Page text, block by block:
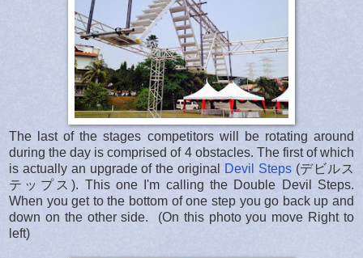
The last of the stages competitors will be rotating around
during the day is comprised of 4 obstacles. The first of which
is actually an upgrade of the original
Devil Steps(デビルス
テップス). This one I'm calling the Double Devil Steps.
When you get to the bottom of one step you go back up and
down on the other side. (On this photo you move Right to
left)